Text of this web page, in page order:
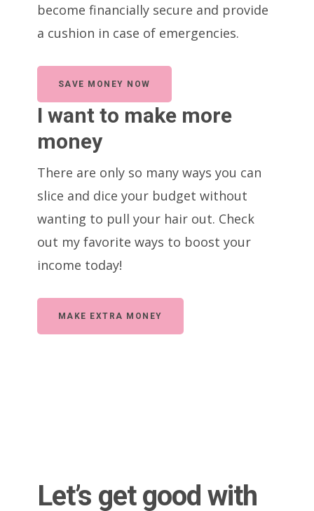
become financially secure and provide
a cushion in case of emergencies.
SAVE MONEY NOW
I want to make more
money
There are only so many ways you can
slice and dice your budget without
wanting to pull your hair out. Check
out my favorite ways to boost your
income today!
MAKE EXTRA MONEY
Let’s get good with